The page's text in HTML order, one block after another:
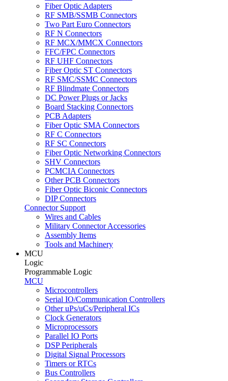
Fiber Optic Adapters
RF SMB/SSMB Connectors
Two Part Euro Connectors
RF N Connectors
RF MCX/MMCX Connectors
FFC/FPC Connectors
RF UHF Connectors
Fiber Optic ST Connectors
RF SMC/SSMC Connectors
RF Blindmate Connectors
DC Power Plugs or Jacks
Board Stacking Connectors
PCB Adapters
Fiber Optic SMA Connectors
RF C Connectors
RF SC Connectors
Fiber Optic Networking Connectors
SHV Connectors
PCMCIA Connectors
Other PCB Connectors
Fiber Optic Biconic Connectors
DIP Connectors
Connector Support
Wires and Cables
Military Connector Accessories
Assembly Items
Tools and Machinery
MCU
Logic
Programmable Logic
MCU
Microcontrollers
Serial IO/Communication Controllers
Other uPs/uCs/Peripheral ICs
Clock Generators
Microprocessors
Parallel IO Ports
DSP Peripherals
Digital Signal Processors
Timers or RTCs
Bus Controllers